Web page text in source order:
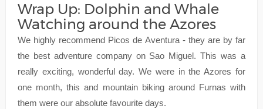
Wrap Up: Dolphin and Whale
Watching around the Azores
We highly recommend Picos de Aventura - they are by far
the best adventure company on Sao Miguel. This was a
really exciting, wonderful day. We were in the Azores for
one month, this and mountain biking around Furnas with
them were our absolute favourite days.